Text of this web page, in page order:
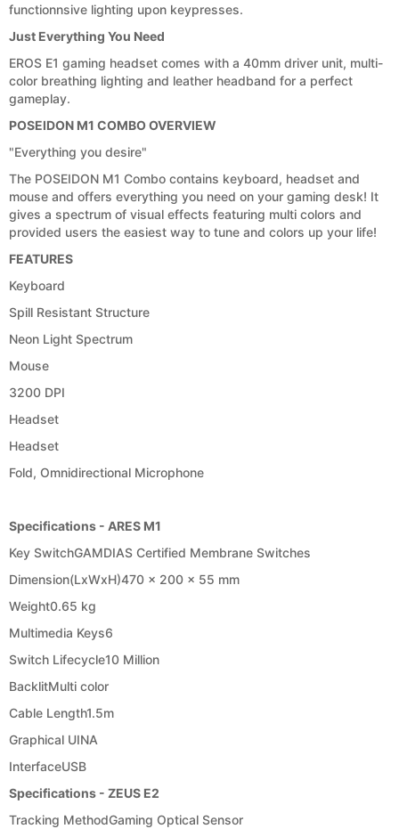
functionnsive lighting upon keypresses.
Just Everything You Need
EROS E1 gaming headset comes with a 40mm driver unit, multi-
color breathing lighting and leather headband for a perfect
gameplay.
POSEIDON M1 COMBO OVERVIEW
"Everything you desire"
The POSEIDON M1 Combo contains keyboard, headset and
mouse and offers everything you need on your gaming desk! It
gives a spectrum of visual effects featuring multi colors and
provided users the easiest way to tune and colors up your life!
FEATURES
Keyboard
Spill Resistant Structure
Neon Light Spectrum
Mouse
3200 DPI
Headset
Headset
Fold, Omnidirectional Microphone
Specifications - ARES M1
Key SwitchGAMDIAS Certified Membrane Switches
Dimension(LxWxH)470 x 200 x 55 mm
Weight0.65 kg
Multimedia Keys6
Switch Lifecycle10 Million
BacklitMulti color
Cable Length1.5m
Graphical UINA
InterfaceUSB
Specifications - ZEUS E2
Tracking MethodGaming Optical Sensor